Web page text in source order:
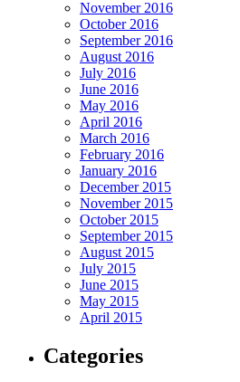
November 2016
October 2016
September 2016
August 2016
July 2016
June 2016
May 2016
April 2016
March 2016
February 2016
January 2016
December 2015
November 2015
October 2015
September 2015
August 2015
July 2015
June 2015
May 2015
April 2015
Categories